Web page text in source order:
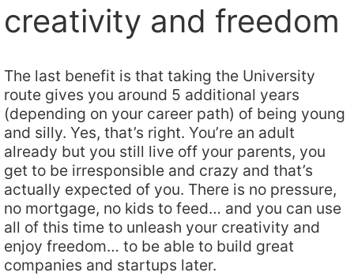
creativity and freedom
The last benefit is that taking the University
route gives you around 5 additional years
(depending on your career path) of being young
and silly. Yes, that’s right. You’re an adult
already but you still live off your parents, you
get to be irresponsible and crazy and that’s
actually expected of you. There is no pressure,
no mortgage, no kids to feed… and you can use
all of this time to unleash your creativity and
enjoy freedom… to be able to build great
companies and startups later.